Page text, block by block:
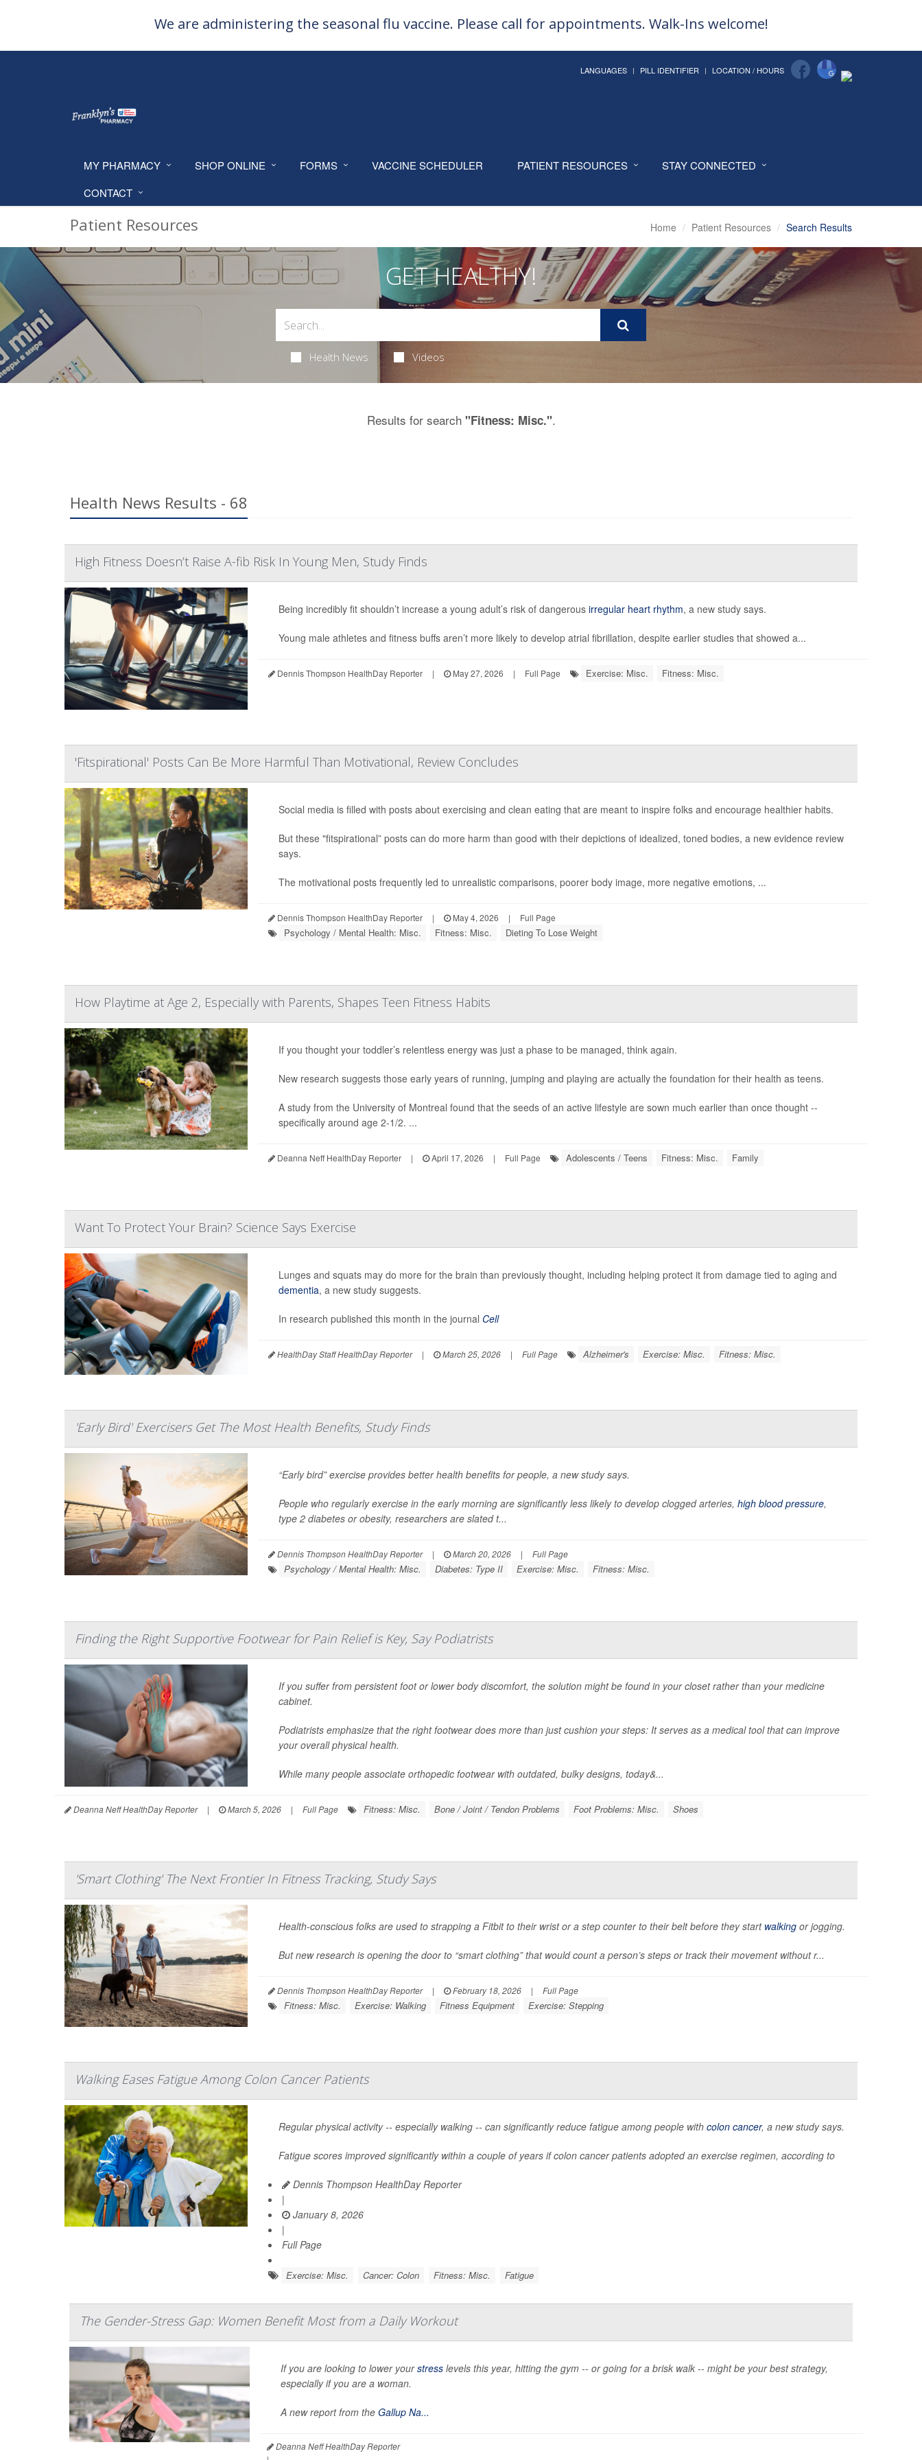
We are administering the seasonal flu vaccine. Please call for appointments. Walk-Ins welcome!
LANGUAGES PILL IDENTIFIER LOCATION / HOURS
MY PHARMACY SHOP ONLINE FORMS VACCINE SCHEDULER PATIENT RESOURCES
STAY CONNECTED
CONTACT
Patient Resources Home Patient Resources Search Results
GET HEALTHY!
Health News Videos
Results for search "Fitness: Misc.".
Health News Results - 68
High Fitness Doesn’t Raise A-fib Risk In Young Men, Study Finds
Being incredibly fit shouldn’t increase a young adult’s risk of dangerous irregular heart rhythm, a new study says.
Young male athletes and fitness buffs aren’t more likely to develop atrial fibrillation, despite earlier studies that showed a...
Dennis Thompson HealthDay Reporter | May 27, 2026 | Full Page Exercise: Misc. Fitness: Misc.
'Fitspirational' Posts Can Be More Harmful Than Motivational, Review Concludes
Social media is filled with posts about exercising and clean eating that are meant to inspire folks and encourage healthier habits.
But these "fitspirational” posts can do more harm than good with their depictions of idealized, toned bodies, a new evidence review
says.
The motivational posts frequently led to unrealistic comparisons, poorer body image, more negative emotions, ...
Dennis Thompson HealthDay Reporter | May 4, 2026 | Full Page
Psychology / Mental Health: Misc. Fitness: Misc. Dieting To Lose Weight
How Playtime at Age 2, Especially with Parents, Shapes Teen Fitness Habits
If you thought your toddler’s relentless energy was just a phase to be managed, think again.
New research suggests those early years of running, jumping and playing are actually the foundation for their health as teens.
A study from the University of Montreal found that the seeds of an active lifestyle are sown much earlier than once thought --
specifically around age 2-1/2. ...
Deanna Neff HealthDay Reporter | April 17, 2026 | Full Page Adolescents / Teens Fitness: Misc. Family
Want To Protect Your Brain? Science Says Exercise
Lunges and squats may do more for the brain than previously thought, including helping protect it from damage tied to aging and
dementia, a new study suggests.
In research published this month in the journal Cell
HealthDay Staff HealthDay Reporter | March 25, 2026 | Full Page Alzheimer's Exercise: Misc. Fitness: Misc.
'Early Bird' Exercisers Get The Most Health Benefits, Study Finds
“Early bird” exercise provides better health benefits for people, a new study says.
People who regularly exercise in the early morning are significantly less likely to develop clogged arteries, high blood pressure,
type 2 diabetes or obesity, researchers are slated t...
Dennis Thompson HealthDay Reporter | March 20, 2026 | Full Page
Psychology / Mental Health: Misc. Diabetes: Type II Exercise: Misc. Fitness: Misc.
Finding the Right Supportive Footwear for Pain Relief is Key, Say Podiatrists
If you suffer from persistent foot or lower body discomfort, the solution might be found in your closet rather than your medicine
cabinet.
Podiatrists emphasize that the right footwear does more than just cushion your steps: It serves as a medical tool that can improve
your overall physical health.
While many people associate orthopedic footwear with outdated, bulky designs, today&...
Deanna Neff HealthDay Reporter | March 5, 2026 | Full Page Fitness: Misc. Bone / Joint / Tendon Problems Foot Problems: Misc. Shoes
'Smart Clothing' The Next Frontier In Fitness Tracking, Study Says
Health-conscious folks are used to strapping a Fitbit to their wrist or a step counter to their belt before they start walkingor jogging.
But new research is opening the door to “smart clothing” that would count a person’s steps or track their movement without r...
Dennis Thompson HealthDay Reporter | February 18, 2026 | Full Page
Fitness: Misc. Exercise: Walking Fitness Equipment Exercise: Stepping
Walking Eases Fatigue Among Colon Cancer Patients
Regular physical activity -- especially walking -- can significantly reduce fatigue among people with colon cancer, a new study says.
Fatigue scores improved significantly within a couple of years if colon cancer patients adopted an exercise regimen, according to
Dennis Thompson HealthDay Reporter
|
January 8, 2026
|
Full Page
Exercise: Misc. Cancer: Colon Fitness: Misc. Fatigue
The Gender-Stress Gap: Women Benefit Most from a Daily Workout
If you are looking to lower yourstress levels this year, hitting the gym -- or going for a brisk walk -- might be your best strategy,
especially if you are a woman.
A new report from the Gallup Na...
Deanna Neff HealthDay Reporter